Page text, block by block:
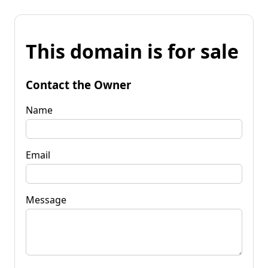
This domain is for sale
Contact the Owner
Name
Email
Message